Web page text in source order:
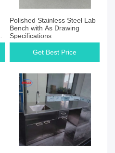
Polished Stainless Steel Lab
Bench with As Drawing
Specifications
Get Best Price